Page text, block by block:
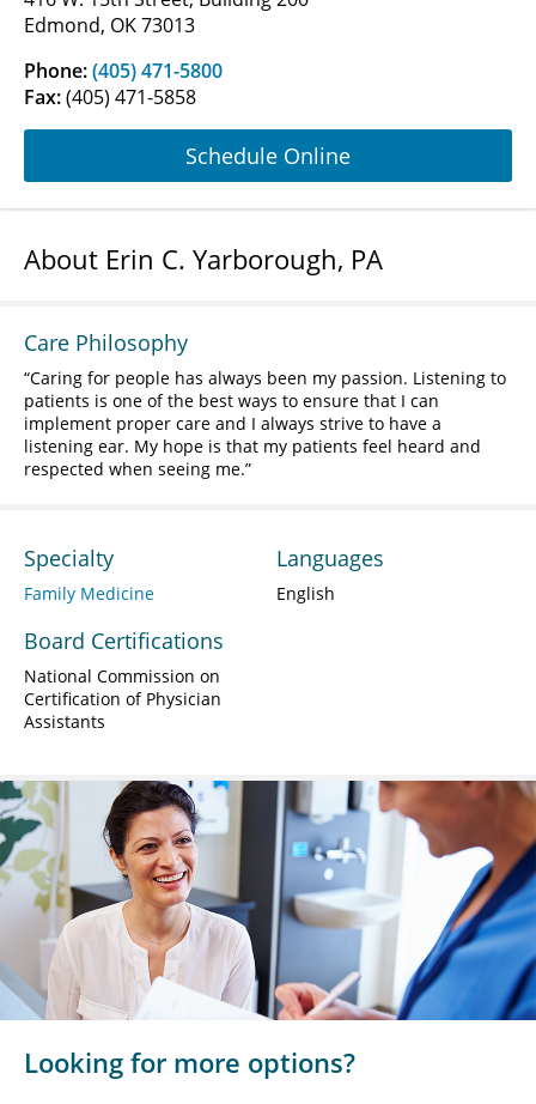
Edmond, OK 73013
Phone:(405) 471-5800
Fax:(405) 471-5858
Schedule Online
About Erin C. Yarborough, PA
Care Philosophy
Caring for people has always been my passion. Listening to
patients is one of the best ways to ensure that I can
implement proper care and I always strive to have a
listening ear. My hope is that my patients feel heard and
respected when seeing me.
Specialty
Family Medicine
Board Certifications
National Commission on
Certification of Physician
Assistants
Languages
English
Looking for more options?